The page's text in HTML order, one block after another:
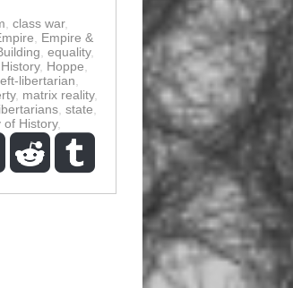
class war,
Empire &
equality,
History, Hoppe
libertarian
, matrix reality,
, state
of History,